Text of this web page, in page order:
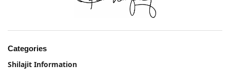
Categories
Shilajit Information